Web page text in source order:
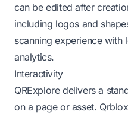
can be edited after
including logos and
scanning experience with
analytics.
Interactivity
QRExplore delivers a
on a page or asset.